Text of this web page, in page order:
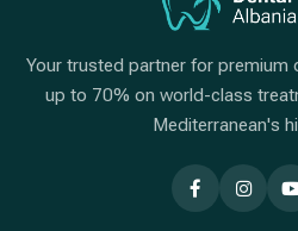
Your trusted partner for premium
up to 70% on world-class
Mediterranean's